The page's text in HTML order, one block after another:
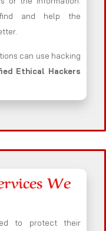
and help the
can use hacking
Ethical Hackers
We
to protect their